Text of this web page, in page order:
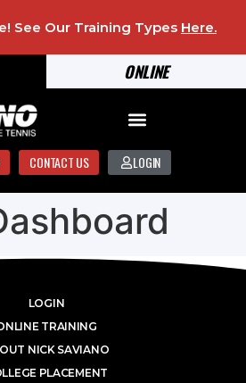
ONLINE
See Our Training Types Here.
CONTACT US LOGIN
LOGIN
TRAINING
NICK SAVIANO
PLACEMENT